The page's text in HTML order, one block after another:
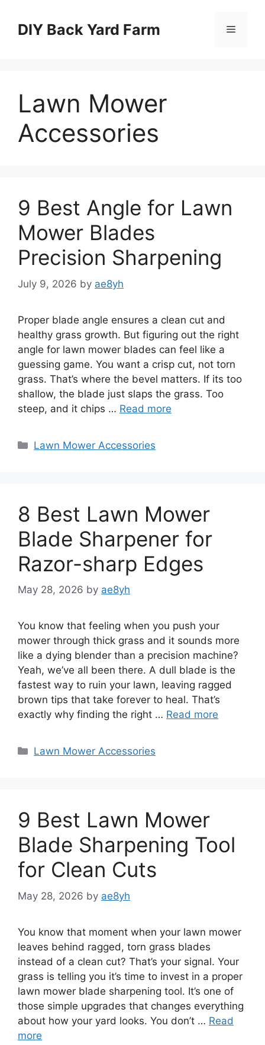
contentDIY Back Yard Farm Menu
Lawn Mower
Accessories
9 Best Angle for Lawn
Mower Blades
Precision Sharpening
July 9, 2026 by ae8yh
Proper blade angle ensures a clean cut and
healthy grass growth. But figuring out the right
angle for lawn mower blades can feel like a
guessing game. You want a crisp cut, not torn
grass. That’s where the bevel matters. If its too
shallow, the blade just slaps the grass. Too
steep, and it chips … Read more
Categories
Lawn Mower Accessories
8 Best Lawn Mower
Blade Sharpener for
Razor-sharp Edges
May 28, 2026 by ae8yh
You know that feeling when you push your
mower through thick grass and it sounds more
like a dying blender than a precision machine?
Yeah, we’ve all been there. A dull blade is the
fastest way to ruin your lawn, leaving ragged
brown tips that take forever to heal. That’s
exactly why finding the right … Read more
Categories
Lawn Mower Accessories
9 Best Lawn Mower
Blade Sharpening Tool
for Clean Cuts
May 28, 2026 by ae8yh
You know that moment when your lawn mower
leaves behind ragged, torn grass blades
instead of a clean cut? That’s your signal. Your
grass is telling you it’s time to invest in a proper
lawn mower blade sharpening tool. It’s one of
those simple upgrades that changes everything
about how your yard looks. You don’t … Read
more